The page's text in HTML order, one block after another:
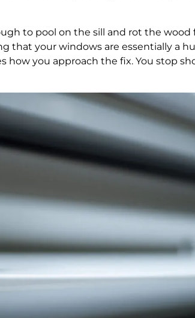
to pool on the sill and rot the wood
that your windows are essentially a
you approach the fix. You stop